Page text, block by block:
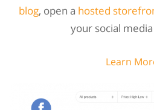
blog, open a hosted
your social
Learn